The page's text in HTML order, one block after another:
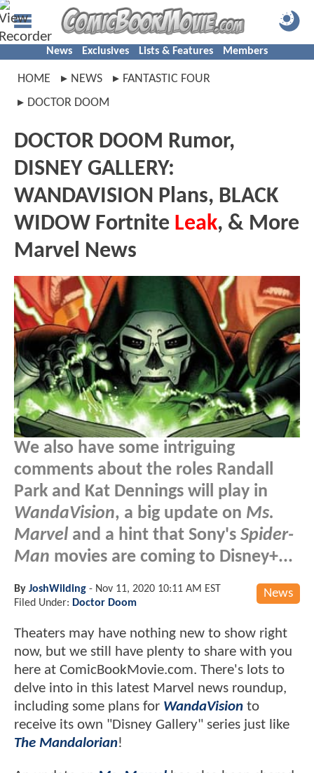
News Exclusives Lists & Features Members
HOME NEWS
FANTASTIC FOUR
DOCTOR DOOM
DOCTOR DOOM Rumor,
DISNEY GALLERY:
WANDAVISION Plans, BLACK
WIDOW Fortnite Leak, & More
Marvel News
We also have some intriguing
comments about the roles Randall
Park and Kat Dennings will play in
WandaVision, a big update on Ms.
Marvel and a hint that Sony's Spider-
Man movies are coming to Disney+...
News
By JoshWilding - Nov 11, 2020 10:11 AM EST
Filed Under: Doctor Doom
Theaters may have nothing new to show right
now, but we still have plenty to share with you
here at ComicBookMovie.com. There's lots to
delve into in this latest Marvel news roundup,
including some plans for WandaVision to
receive its own "Disney Gallery" series just like
The Mandalorian!